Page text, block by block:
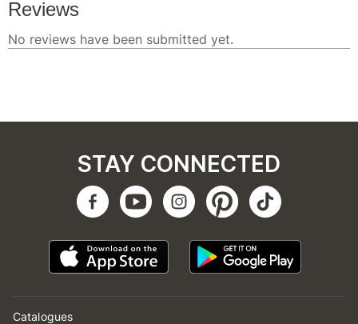
Catalogues
STAY CONNECTED